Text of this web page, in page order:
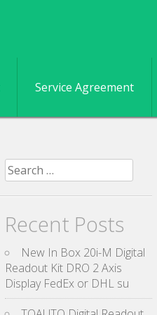
Service Agreement
Search for:
Recent Posts
New In Box 20i-M Digital
Readout Kit DRO 2 Axis
Display FedEx or DHL su